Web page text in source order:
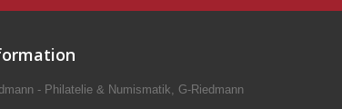
- Philatelie & Numismatik, G-Riedmann